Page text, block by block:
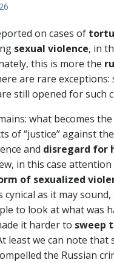
on cases of
sexual violence, in
this is more the
are rare exceptions:
still opened for such
what becomes the
of “justice” against
and disregard for
in this case attention
of sexualized
cynical as it may
to look at what was
it harder to sweep
least we can note that
the Russian